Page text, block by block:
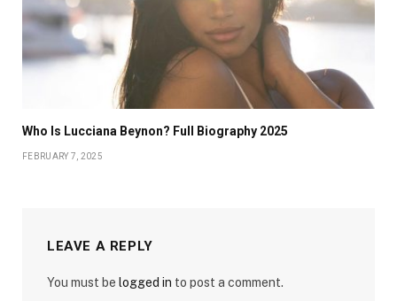
Who Is Lucciana Beynon? Full Biography 2025
FEBRUARY 7, 2025
LEAVE A REPLY
You must be logged in to post a comment.